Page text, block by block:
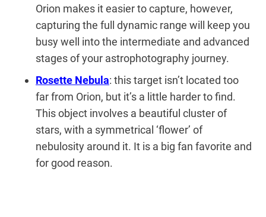
Orion makes it easier to capture, however,
capturing the full dynamic range will keep you
busy well into the intermediate and advanced
stages of your astrophotography journey.
Rosette Nebula: this target isn’t located too
far from Orion, but it’s a little harder to find.
This object involves a beautiful cluster of
stars, with a symmetrical ‘flower’ of
nebulosity around it. It is a big fan favorite and
for good reason.